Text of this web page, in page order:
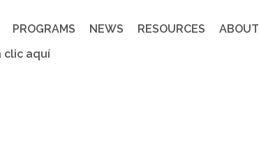
PROGRAMS NEWS RESOURCES ABOUT
clic aquí